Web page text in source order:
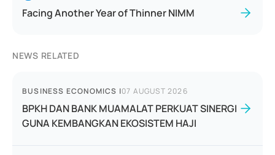
Facing Another Year of Thinner NIMM
NEWS RELATED
BUSINESS ECONOMICS |07 AUGUST 2026
BPKH DAN BANK MUAMALAT PERKUAT SINERGI
GUNA KEMBANGKAN EKOSISTEM HAJI